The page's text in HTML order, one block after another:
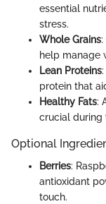
essential
stress.
Whole Grains:
help manage
Lean Proteins
protein that
Healthy Fats:
crucial during
Optional
Berries:
antioxidant
touch.